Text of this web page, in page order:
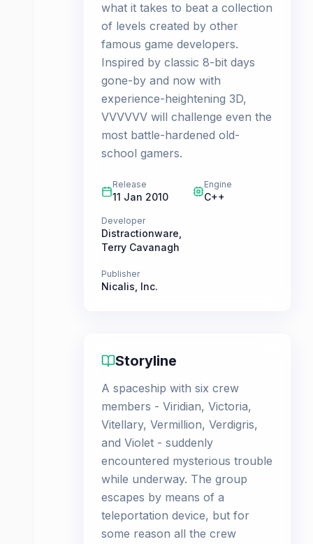
what it takes to beat a collection
of levels created by other
famous game developers.
Inspired by classic 8-bit days
gone-by and now with
experience-heightening 3D,
VVVVVV will challenge even the
most battle-hardened old-
school gamers.
Release
11 Jan 2010
Engine
C++
Developer
Distractionware
Terry Cavanagh
Publisher
Nicalis, Inc.
Storyline
A spaceship with six crew
members - Viridian, Victoria,
Vitellary, Vermillion, Verdigris,
and Violet - suddenly
encountered mysterious trouble
while underway. The group
escapes by means of a
teleportation device, but for
some reason all the crew